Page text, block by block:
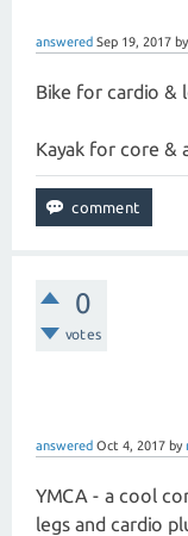
answered Sep 19, 2017 by
Bike for cardio &
Kayak for core &
0
votes
answered Oct 4, 2017 by
YMCA - a cool
legs and cardio